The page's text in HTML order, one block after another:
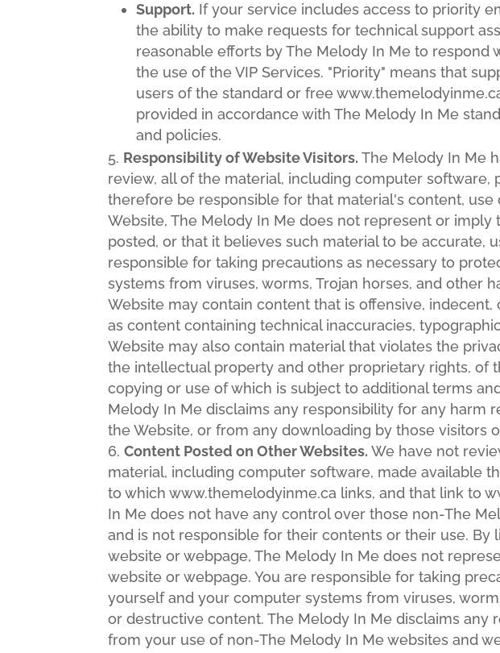
Support. If your service includes access to priority
the ability to make requests for technical support
reasonable efforts by The Melody In Me to respond
the use of the VIP Services. "Priority" means that
users of the standard or free
provided in accordance with The Melody In Me
and policies.
Responsibility of Website Visitors. The Melody In Me
review, all of the material, including computer software,
therefore be responsible for that material's content, use
Website, The Melody In Me does not represent or
posted, or that it believes such material to be accurate,
responsible for taking precautions as necessary to
systems from viruses, worms, Trojan horses, and other
Website may contain content that is offensive,
as content containing technical inaccuracies,
Website may also contain material that violates the
the intellectual property and other proprietary rights, of
copying or use of which is subject to additional terms
Melody In Me disclaims any responsibility for any harm
the Website, or from any downloading by those visitors
Content Posted on Other Websites. We have not
material, including computer software, made available
to which www.themelodyinme.ca links, and that link to
In Me does not have any control over those non-The
and is not responsible for their contents or their use. By
website or webpage, The Melody In Me does not
website or webpage. You are responsible for taking
yourself and your computer systems from viruses,
or destructive content. The Melody In Me disclaims any
from your use of non-The Melody In Me websites and